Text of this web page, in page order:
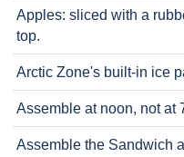
Apples: sliced with a
top.
Arctic Zone's built-in ice
Assemble at noon, not at
Assemble the Sandwich